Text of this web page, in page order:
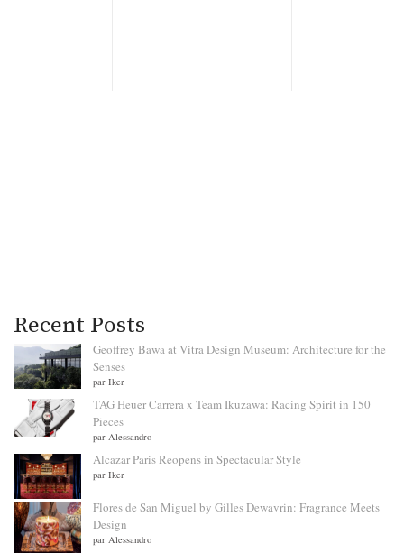
Recent Posts
Geoffrey Bawa at Vitra Design Museum: Architecture for the
Senses
par Iker
TAG Heuer Carrera x Team Ikuzawa: Racing Spirit in 150
Pieces
par Alessandro
Alcazar Paris Reopens in Spectacular Style
par Iker
Flores de San Miguel by Gilles Dewavrin: Fragrance Meets
Design
par Alessandro